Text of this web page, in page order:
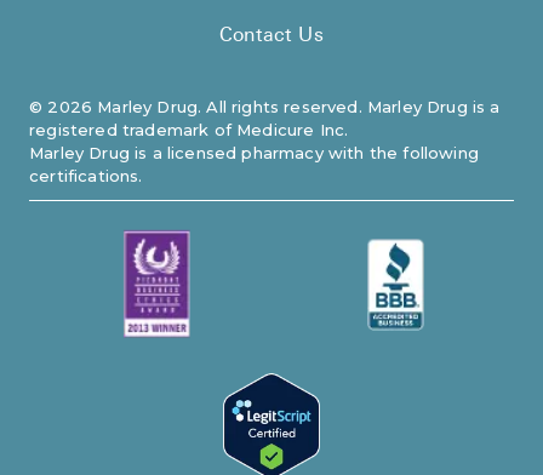
© 2026 Marley Drug. All rights reserved. Marley Drug is a
registered trademark of Medicure Inc.
Marley Drug is a licensed pharmacy with the following
certifications.
Contact Us